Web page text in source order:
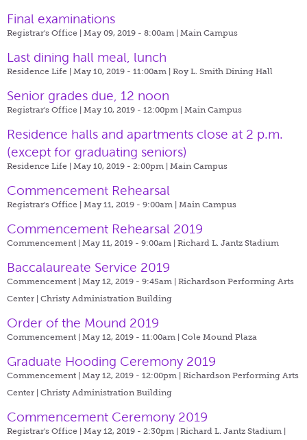
Final examinations
Registrar's Office | May 09, 2019 - 8:00am | Main Campus
Last dining hall meal, lunch
Residence Life | May 10, 2019 - 11:00am | Roy L. Smith Dining Hall
Senior grades due, 12 noon
Registrar's Office | May 10, 2019 - 12:00pm | Main Campus
Residence halls and apartments close at 2 p.m.
(except for graduating seniors)
Residence Life | May 10, 2019 - 2:00pm | Main Campus
Commencement Rehearsal
Registrar's Office | May 11, 2019 - 9:00am | Main Campus
Commencement Rehearsal 2019
Commencement | May 11, 2019 - 9:00am | Richard L. Jantz Stadium
Baccalaureate Service 2019
Commencement | May 12, 2019 - 9:45am | Richardson Performing Arts
Center | Christy Administration Building
Order of the Mound 2019
Commencement | May 12, 2019 - 11:00am | Cole Mound Plaza
Graduate Hooding Ceremony 2019
Commencement | May 12, 2019 - 12:00pm | Richardson Performing Arts
Center | Christy Administration Building
Commencement Ceremony 2019
Registrar's Office | May 12, 2019 - 2:30pm | Richard L. Jantz Stadium |